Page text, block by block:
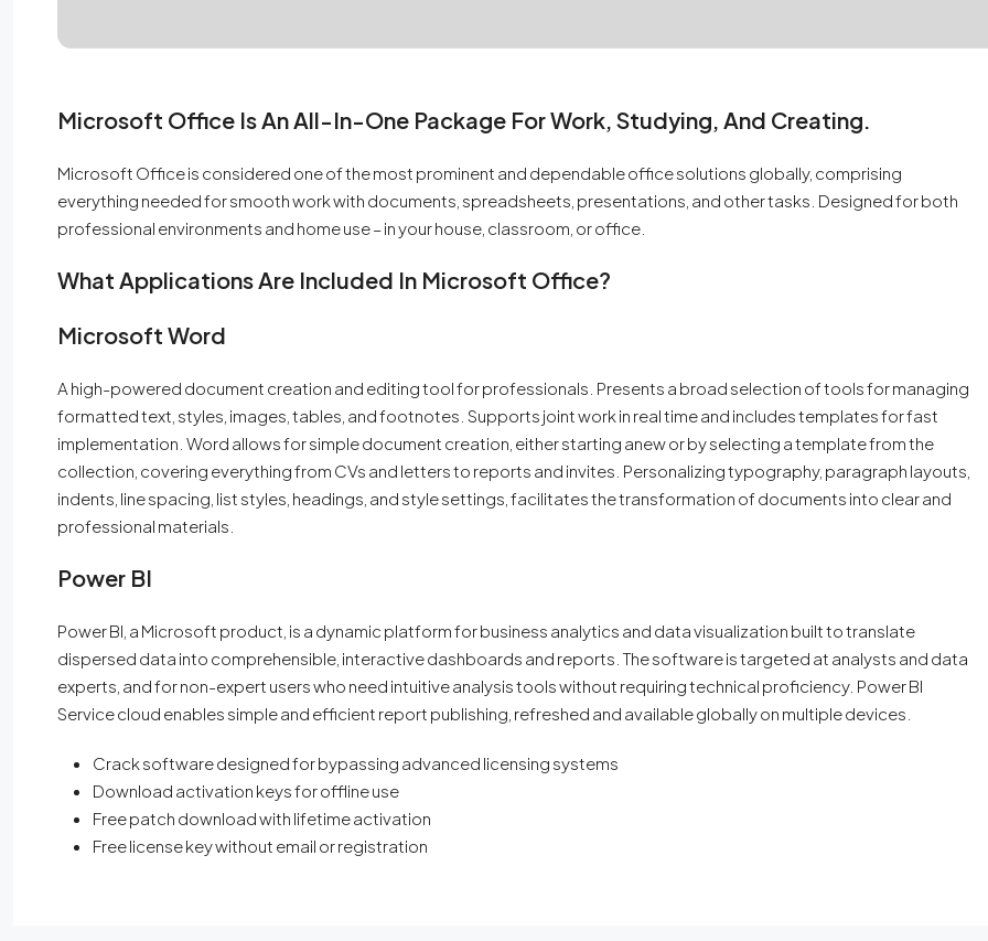
Microsoft Office Is An All-In-One Package For Work, Studying, And Creating.
Microsoft Office is considered one of the most prominent and dependable office solutions globally, comprising
everything needed for smooth work with documents, spreadsheets, presentations, and other tasks. Designed for both
professional environments and home use – in your house, classroom, or office.
What Applications Are Included In Microsoft Office?
Microsoft Word
A high-powered document creation and editing tool for professionals. Presents a broad selection of tools for managing
formatted text, styles, images, tables, and footnotes. Supports joint work in real time and includes templates for fast
implementation. Word allows for simple document creation, either starting anew or by selecting a template from the
collection, covering everything from CVs and letters to reports and invites. Personalizing typography, paragraph layouts,
indents, line spacing, list styles, headings, and style settings, facilitates the transformation of documents into clear and
professional materials.
Power BI
Power BI, a Microsoft product, is a dynamic platform for business analytics and data visualization built to translate
dispersed data into comprehensible, interactive dashboards and reports. The software is targeted at analysts and data
experts, and for non-expert users who need intuitive analysis tools without requiring technical proficiency. Power BI
Service cloud enables simple and efficient report publishing, refreshed and available globally on multiple devices.
Crack software designed for bypassing advanced licensing systems
Download activation keys for offline use
Free patch download with lifetime activation
Free license key without email or registration